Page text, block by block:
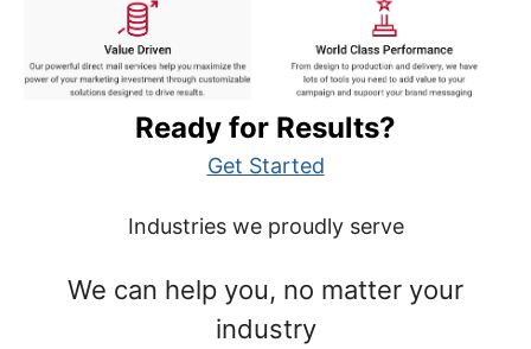
Ready for Results?
Get Started
Industries we proudly serve
We can help you, no matter your
industry